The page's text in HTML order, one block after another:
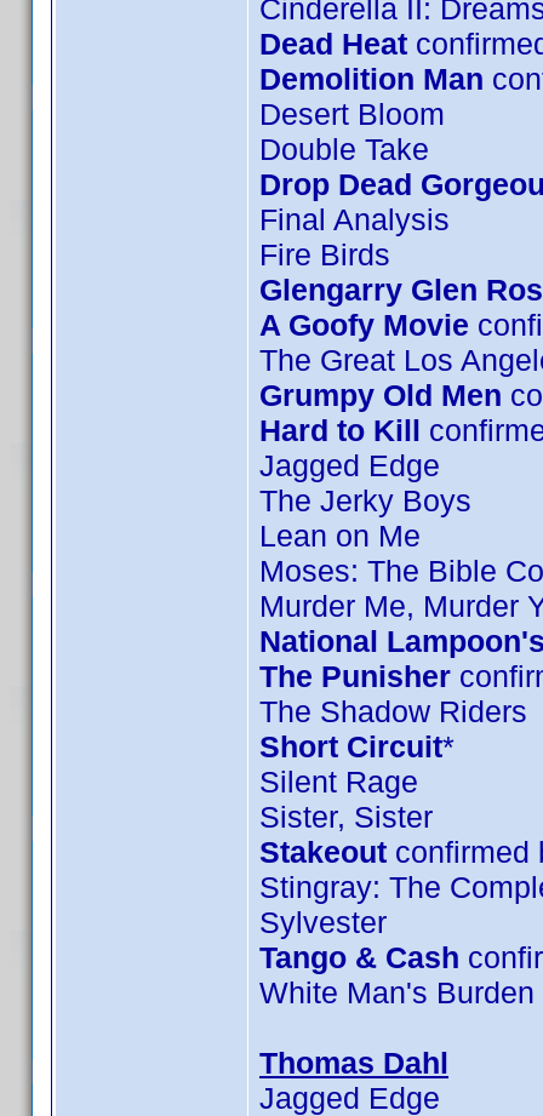
Cinderella II:
Dead Heat
Demolition Man
Desert Bloom
Double Take
Drop Dead
Final Analysis
Fire Birds
Glengarry Glen
A Goofy Movie
The Great Los
Grumpy Old Men
Hard to Kill
Jagged Edge
The Jerky Boys
Lean on Me
Moses: The Bible
Murder Me, Murder
National
The Punisher
The Shadow Riders
Short Circuit*
Silent Rage
Sister, Sister
Stakeout confirmed
Stingray: The
Sylvester
Tango & Cash
White Man's Burden
Thomas Dahl
Jagged Edge